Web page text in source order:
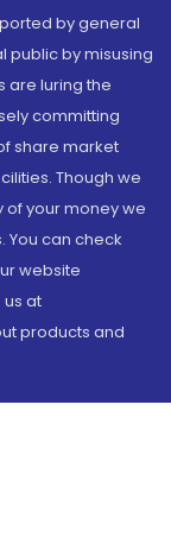
by general
public by misusing
are luring the
committing
share market
Though we
of your money we
You can check
website
us at
products and